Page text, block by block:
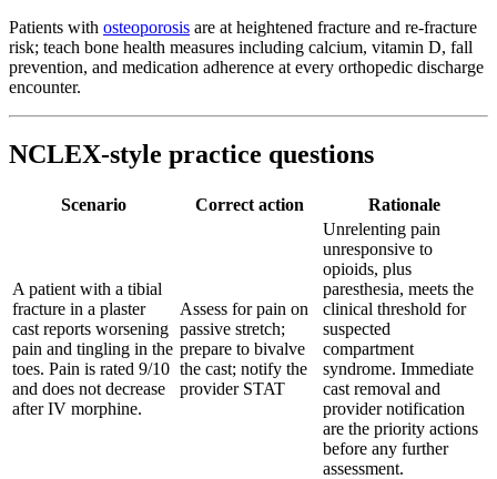
Patients with osteoporosis are at heightened fracture and re-fracture
risk; teach bone health measures including calcium, vitamin D, fall
prevention, and medication adherence at every orthopedic discharge
encounter.
NCLEX-style practice questions
Scenario Correct action Rationale
A patient with a tibial
fracture in a plaster
cast reports worsening
pain and tingling in the
toes. Pain is rated 9/10
and does not decrease
after IV morphine.
Assess for pain on
passive stretch;
prepare to bivalve
the cast; notify the
provider STAT
Unrelenting pain
unresponsive to
opioids, plus
paresthesia, meets the
clinical threshold for
suspected
compartment
syndrome. Immediate
cast removal and
provider notification
are the priority actions
before any further
assessment.